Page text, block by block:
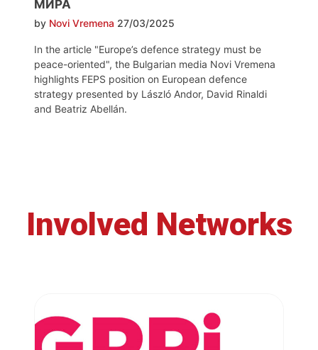
МИРА
by Novi Vremena 27/03/2025
In the article "Europe’s defence strategy must be
peace-oriented", the Bulgarian media Novi Vremena
highlights FEPS position on European defence
strategy presented by László Andor, David Rinaldi
and Beatriz Abellán.
Involved Networks